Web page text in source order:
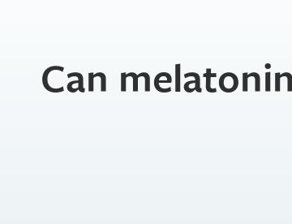
Can